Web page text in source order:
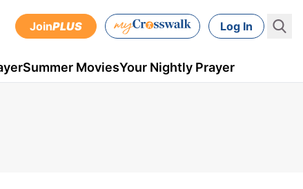
JoinPLUS Log In
Summer MoviesYour Nightly Prayer